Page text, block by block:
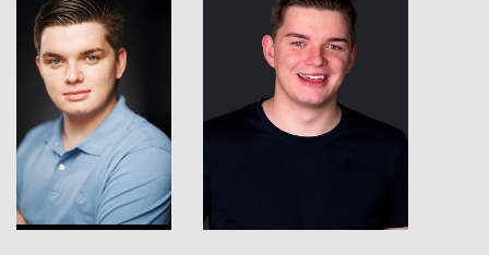
View View